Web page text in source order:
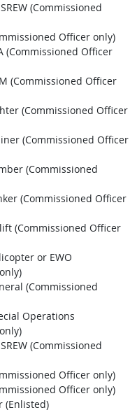
(Commissioned
Officer only)
(Commissioned Officer
(Commissioned Officer
(Commissioned Officer
(Commissioned Officer
(Commissioned
(Commissioned Officer
(Commissioned Officer
or EWO
(Commissioned
Operations
(Commissioned
Officer only)
Officer only)
(Enlisted)